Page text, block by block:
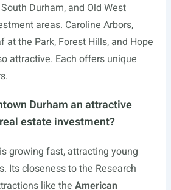
Durham, and Old West
areas. Caroline Arbors,
at the Park, Forest Hills, and Hope
attractive. Each offers unique
Durham an attractive
estate investment?
growing fast, attracting young
Its closeness to the Research
like the American